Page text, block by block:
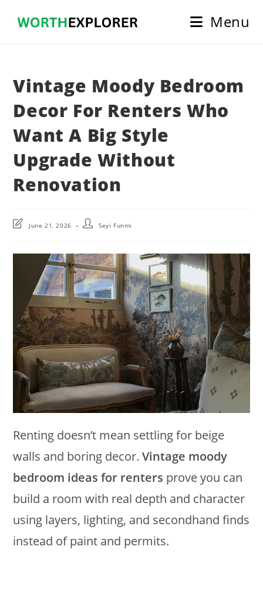
Menu
Vintage Moody Bedroom
Decor For Renters Who
Want A Big Style
Upgrade Without
Renovation
PostJune 21, 2026
PostSeyi Funmi
Renting doesn’t mean settling for beige
walls and boring decor.Vintage moody
bedroom ideas for renters prove you can
build a room with real depth and character
using layers, lighting, and secondhand finds
instead of paint and permits.